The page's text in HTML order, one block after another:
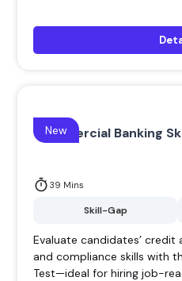
Commercial Banking
39 Mins
Skill-Gap
New
Evaluate candidates’ credit
and compliance skills with
Test—ideal for hiring job-